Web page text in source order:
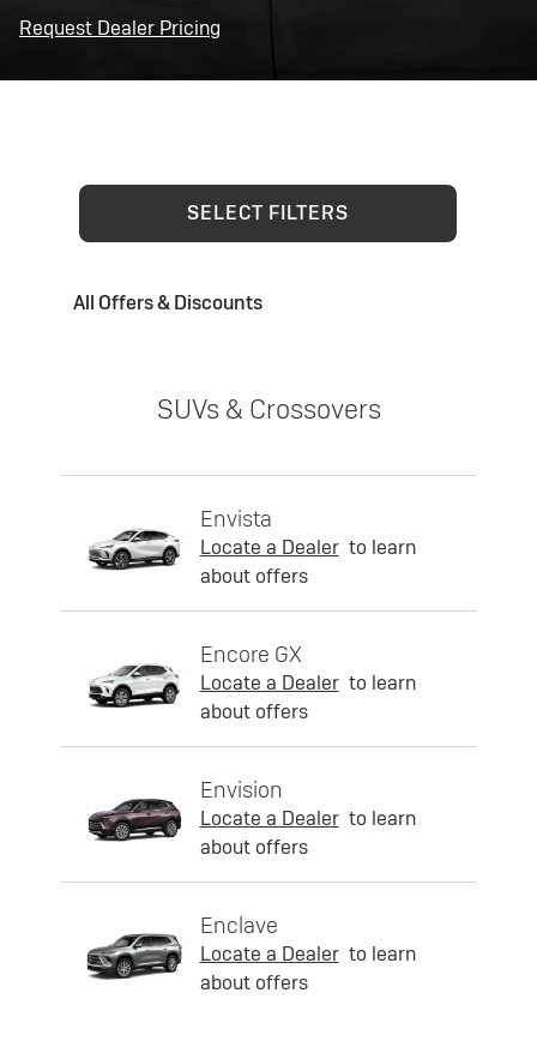
Request Dealer Pricing
SELECT FILTERS
All Offers & Discounts
SUVs & Crossovers
Envista
Locate a Dealer to learn
about offers
Encore GX
Locate a Dealer to learn
about offers
Envision
Locate a Dealer to learn
about offers
Enclave
Locate a Dealer to learn
about offers